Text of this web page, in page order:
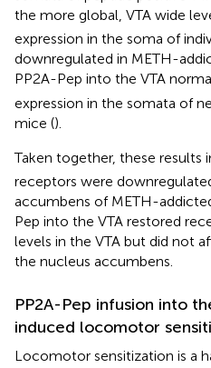
the more global, VTA wide
expression in the soma of
downregulated in METH-
PP2A-Pep into the VTA
expression in the somata of
mice ().
Taken together, these results
receptors were
accumbens of METH-
Pep into the VTA restored
levels in the VTA but did not
the nucleus accumbens.
PP2A-Pep infusion into
induced locomotor
Locomotor sensitization is a